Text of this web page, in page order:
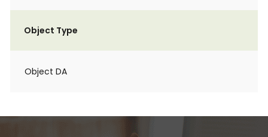
Object Type
Object DA